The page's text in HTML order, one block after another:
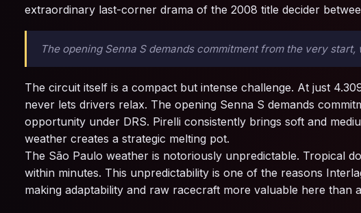
extraordinary last-corner drama of the 2008 title decider
The opening Senna S demands commitment from the very
The circuit itself is a compact but intense challenge. At just
never lets drivers relax. The opening Senna S demands
opportunity under DRS. Pirelli consistently brings soft and
weather creates a strategic melting pot.
The São Paulo weather is notoriously unpredictable. Tropical
within minutes. This unpredictability is one of the reasons
making adaptability and raw racecraft more valuable here than